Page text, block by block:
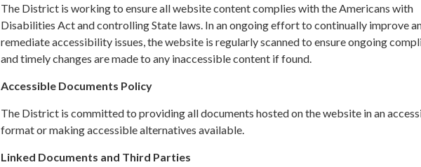
The District is working to ensure all website content complies with the Americans with
Disabilities Act and controlling State laws. In an ongoing effort to continually improve
remediate accessibility issues, the website is regularly scanned to ensure ongoing
and timely changes are made to any inaccessible content if found.
Accessible Documents Policy
The District is committed to providing all documents hosted on the website in an
format or making accessible alternatives available.
Linked Documents and Third Parties